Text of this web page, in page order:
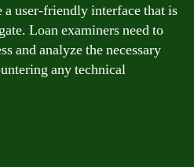
a user-friendly interface that is
Loan examiners need to
and analyze the necessary
any technical